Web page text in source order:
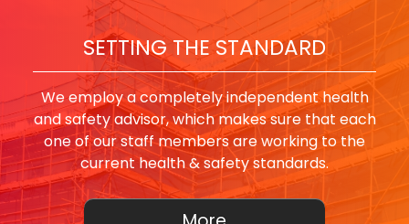
SETTING THE STANDARD
We employ a completely independent health
and safety advisor, which makes sure that each
one of our staff members are working to the
current health & safety standards.